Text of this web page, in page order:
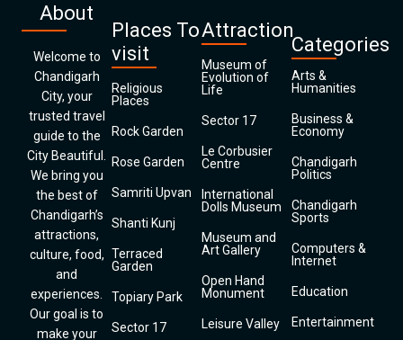
About
Welcome to
Chandigarh
City, your
trusted travel
guide to the
City Beautiful.
We bring you
the best of
Chandigarh’s
attractions,
culture, food,
and
experiences.
Our goal is to
make your
Places To
visit
Religious
Places
Rock Garden
Rose Garden
Samriti Upvan
Shanti Kunj
Terraced
Garden
Topiary Park
Sector 17
Attraction
Museum of
Evolution of
Life
Sector 17
Le Corbusier
Centre
International
Dolls Museum
Museum and
Art Gallery
Open Hand
Monument
Leisure Valley
Categories
Arts &
Humanities
Business &
Economy
Chandigarh
Politics
Chandigarh
Sports
Computers &
Internet
Education
Entertainment